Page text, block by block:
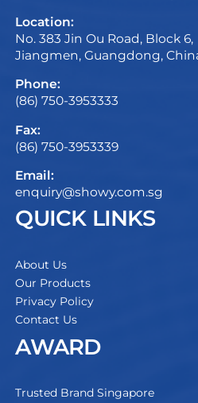
Location:
No. 383 Jin Ou Road, Block 6,
Jiangmen, Guangdong,
Phone:
(86) 750-3953333
Fax:
(86) 750-3953339
Email:
enquiry@showy.com.sg
QUICK LINKS
About Us
Our Products
Privacy Policy
Contact Us
AWARD
Trusted Brand Singapore